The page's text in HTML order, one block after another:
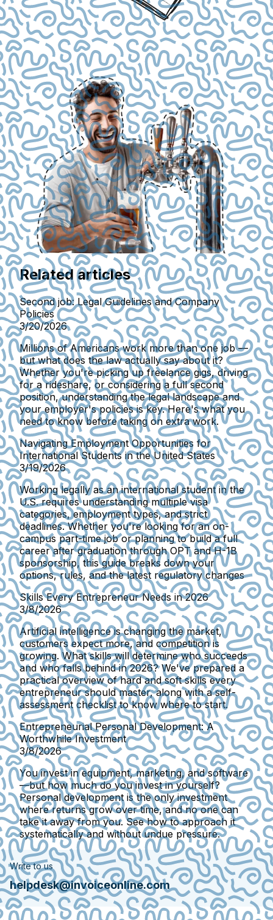
Related articles
Second job: Legal Guidelines and Company
Policies
3/20/2026
Millions of Americans work more than one job —
but what does the law actually say about it?
Whether you're picking up freelance gigs, driving
for a rideshare, or considering a full second
position, understanding the legal landscape and
your employer's policies is key. Here's what you
need to know before taking on extra work.
Navigating Employment Opportunities for
International Students in the United States
3/19/2026
Working legally as an international student in the
U.S. requires understanding multiple visa
categories, employment types, and strict
deadlines. Whether you're looking for an on-
campus part-time job or planning to build a full
career after graduation through OPT and H-1B
sponsorship, this guide breaks down your
options, rules, and the latest regulatory changes
Skills Every Entrepreneur Needs in 2026
3/8/2026
Artificial intelligence is changing the market,
customers expect more, and competition is
growing. What skills will determine who succeeds
and who falls behind in 2026? We've prepared a
practical overview of hard and soft skills every
entrepreneur should master, along with a self-
assessment checklist to know where to start.
Entrepreneurial Personal Development: A
Worthwhile Investment
3/8/2026
You invest in equipment, marketing, and software
—but how much do you invest in yourself?
Personal development is the only investment
where returns grow over time, and no one can
take it away from you. See how to approach it
systematically and without undue pressure.
Write to us
helpdesk@invoiceonline.com